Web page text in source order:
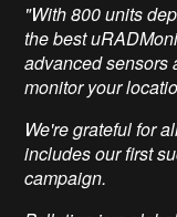
"With 800 units
the best
advanced sensors
monitor your
We're grateful for
includes our first
campaign.